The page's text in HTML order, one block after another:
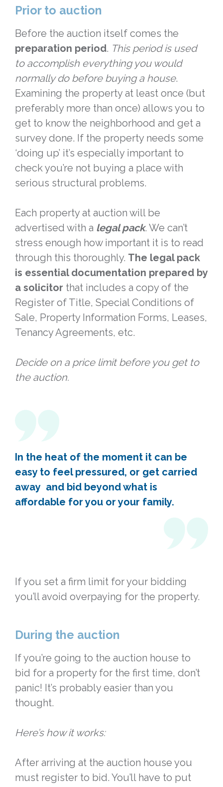
Prior to auction
Before the auction itself comes the
preparation period. This period is used
to accomplish everything you would
normally do before buying a house.
Examining the property at least once (but
preferably more than once) allows you to
get to know the neighborhood and get a
survey done. If the property needs some
‘doing up’ it’s especially important to
check you’re not buying a place with
serious structural problems.
Each property at auction will be
advertised with a legal pack. We can’t
stress enough how important it is to read
through this thoroughly. The legal pack
is essential documentation prepared by
a solicitor that includes a copy of the
Register of Title, Special Conditions of
Sale, Property Information Forms, Leases,
Tenancy Agreements, etc.
Decide on a price limit before you get to
the auction.
In the heat of the moment it can be
easy to feel pressured, or get carried
away and bid beyond what is
affordable for you or your family.
If you set a firm limit for your bidding
you’ll avoid overpaying for the property.
During the auction
If you’re going to the auction house to
bid for a property for the first time, don’t
panic! It’s probably easier than you
thought.
Here’s how it works:
After arriving at the auction house you
must register to bid. You’ll have to put